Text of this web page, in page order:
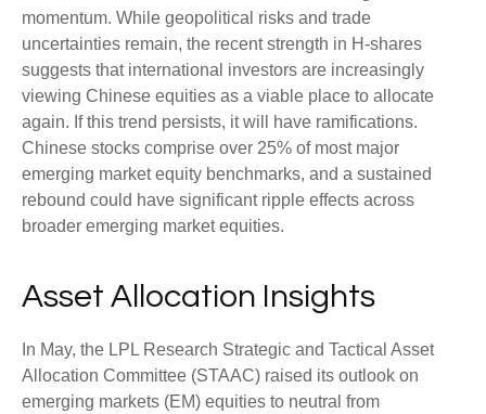
momentum. While geopolitical risks and trade
uncertainties remain, the recent strength in H-shares
suggests that international investors are increasingly
viewing Chinese equities as a viable place to allocate
again. If this trend persists, it will have ramifications.
Chinese stocks comprise over 25% of most major
emerging market equity benchmarks, and a sustained
rebound could have significant ripple effects across
broader emerging market equities.
Asset Allocation Insights
In May, the LPL Research Strategic and Tactical Asset
Allocation Committee (STAAC) raised its outlook on
emerging markets (EM) equities to neutral from